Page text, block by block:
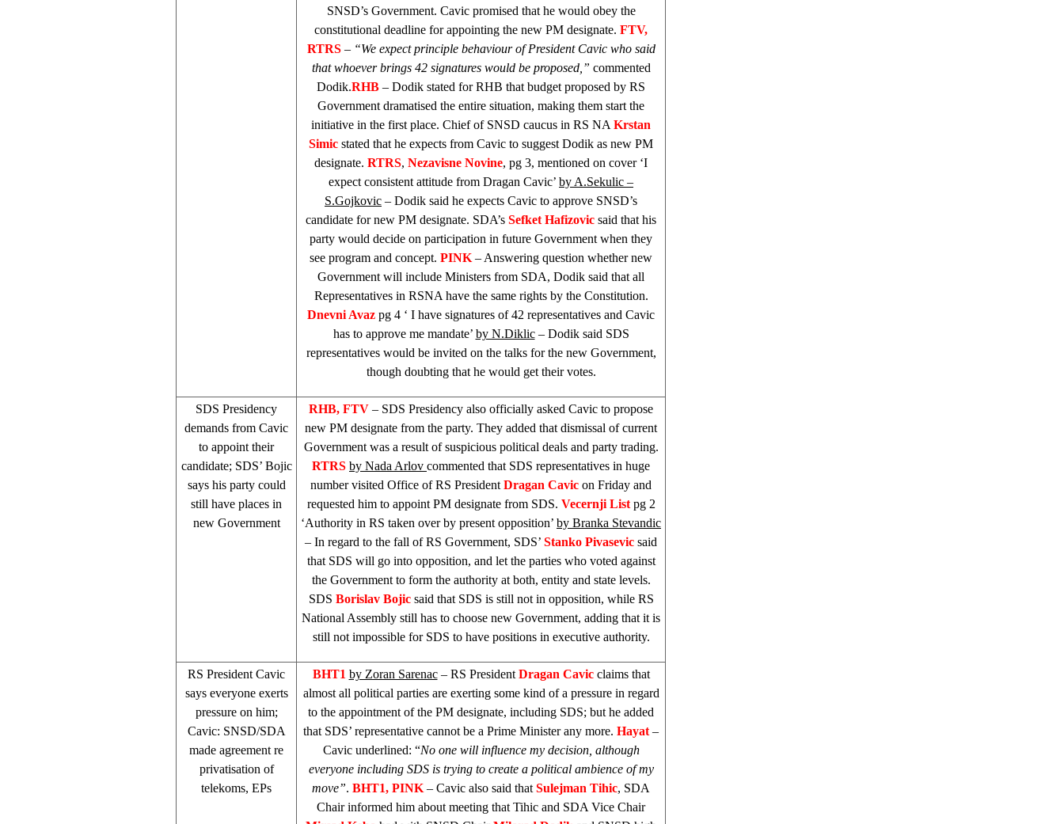
SNSD’s Government. Cavic promised that he would obey the
constitutional deadline for appointing the new PM designate. FTV,
RTRS – “We expect principle behaviour of President Cavic who said
that whoever brings 42 signatures would be proposed,” commented
Dodik.RHB – Dodik stated forRHB that budget proposed by RS
Government dramatised the entire situation, making them start the
initiative in the first place. Chief of SNSD caucus in RS NA Krstan
Simic stated that he expects from Cavic to suggest Dodik as new PM
designate. RTRS, Nezavisne Novine, pg 3, mentioned on cover ‘I
expect consistent attitude from Dragan Cavic’ by A.Sekulic –
S.Gojkovic – Dodik said he expects Cavic to approve SNSD’s
candidate for new PM designate. SDA’s Sefket Hafizovic said that his
party would decide on participation in future Government when they
see program and concept. PINK – Answering question whether new
Government will include Ministers from SDA, Dodik said that all
Representatives in RSNA have the same rights by the Constitution.
Dnevni Avaz pg 4 ‘ I have signatures of 42 representatives and Cavic
has to approve me mandate’ by N.Diklic– Dodik said SDS
representatives would be invited on the talks for the new Government,
though doubting that he would get their votes.
SDS Presidency
demands from Cavic
to appoint their
candidate; SDS’ Bojic
says his party could
still have places in
new Government
RHB, FTV – SDS Presidency also officially asked Cavic to propose
new PM designate from the party. They added that dismissal of current
Government was a result of suspicious political deals and party trading.
RTRS by Nada Arlov commented that SDS representatives in huge
number visited Office of RS President Dragan Cavic on Friday and
requested him to appoint PM designate from SDS. Vecernji Listpg 2
‘Authority in RS taken over by present opposition’ by Branka Stevandic
– In regard to the fall of RS Government, SDS’ Stanko Pivasevic said
that SDS will go into opposition, and let the parties who voted against
the Government to form the authority at both, entity and state levels.
SDS Borislav Bojic said that SDS is still not in opposition, while RS
National Assembly still has to choose new Government, adding that it is
still not impossible for SDS to have positions in executive authority.
RS President Cavic
says everyone exerts
pressure on him;
Cavic: SNSD/SDA
made agreement re
privatisation of
telekoms, EPs
BHT1 by Zoran Sarenac– RS President Dragan Cavicclaims that
almost all political parties are exerting some kind of a pressure in regard
to the appointment of the PM designate, including SDS; but he added
that SDS’ representative cannot be a Prime Minister any more. Hayat –
Cavic underlined: “No one will influence my decision, although
everyone including SDSis trying to create a political ambience of my
move”. BHT1, PINK – Cavic also said that Sulejman Tihic, SDA
Chair informed him about meeting that Tihic and SDA Vice Chair